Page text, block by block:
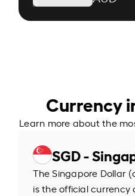
Currency
Learn more about the
SGD -
The Singapore Dollar
is the official currency